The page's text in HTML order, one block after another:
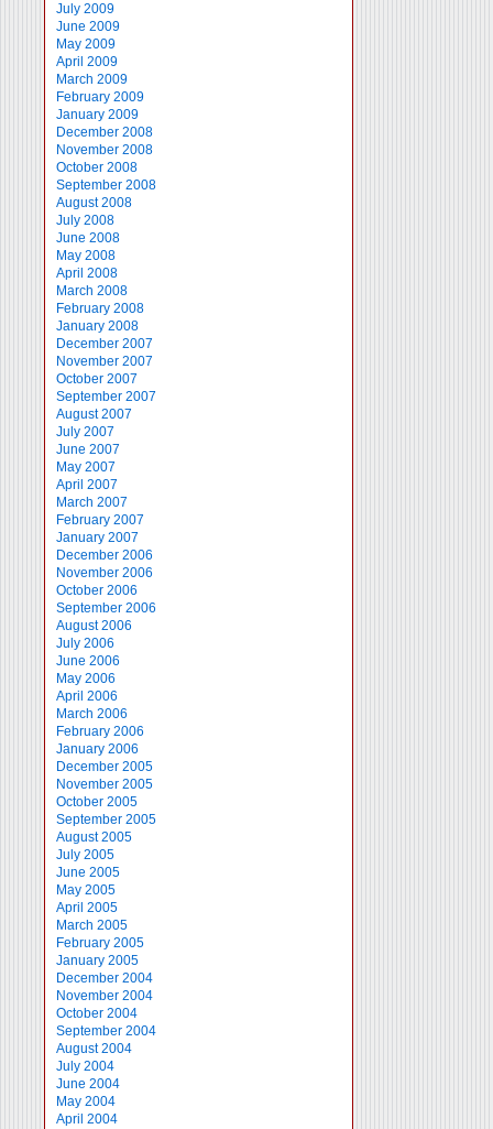
July 2009
June 2009
May 2009
April 2009
March 2009
February 2009
January 2009
December 2008
November 2008
October 2008
September 2008
August 2008
July 2008
June 2008
May 2008
April 2008
March 2008
February 2008
January 2008
December 2007
November 2007
October 2007
September 2007
August 2007
July 2007
June 2007
May 2007
April 2007
March 2007
February 2007
January 2007
December 2006
November 2006
October 2006
September 2006
August 2006
July 2006
June 2006
May 2006
April 2006
March 2006
February 2006
January 2006
December 2005
November 2005
October 2005
September 2005
August 2005
July 2005
June 2005
May 2005
April 2005
March 2005
February 2005
January 2005
December 2004
November 2004
October 2004
September 2004
August 2004
July 2004
June 2004
May 2004
April 2004